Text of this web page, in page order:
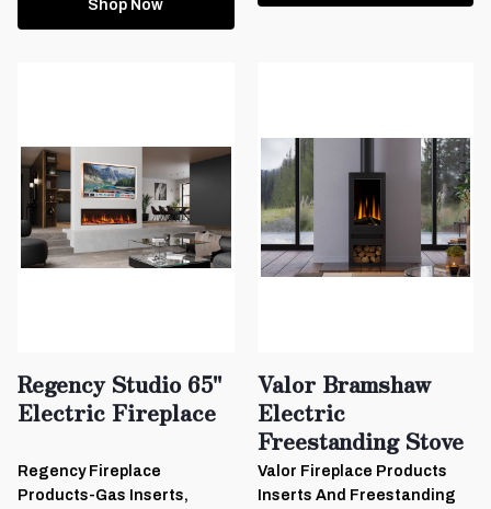
Shop Now
Regency Studio 65"
Electric Fireplace
Regency Fireplace
Products-Gas Inserts,
Valor Bramshaw
Electric
Freestanding Stove
Valor Fireplace Products
Inserts And Freestanding